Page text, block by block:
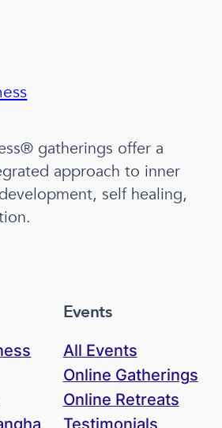
gatherings offer a
approach to inner
self healing,
Events
All Events
Online Gatherings
Online Retreats